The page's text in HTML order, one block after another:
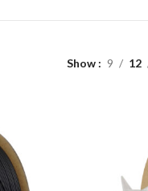
Show 9 12